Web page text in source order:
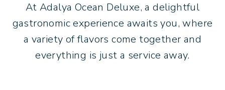
At Adalya Ocean Deluxe, a delightful
gastronomic experience awaits you, where
a variety of flavors come together and
everything is just a service away.